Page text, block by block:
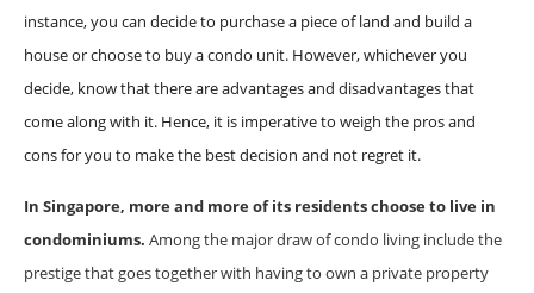
instance, you can decide to purchase a piece of land and build a
house or choose to buy a condo unit. However, whichever you
decide, know that there are advantages and disadvantages that
come along with it. Hence, it is imperative to weigh the pros and
cons for you to make the best decision and not regret it.
In Singapore, more and more of its residents choose to live in
condominiums. Among the major draw of condo living include the
prestige that goes together with having to own a private property